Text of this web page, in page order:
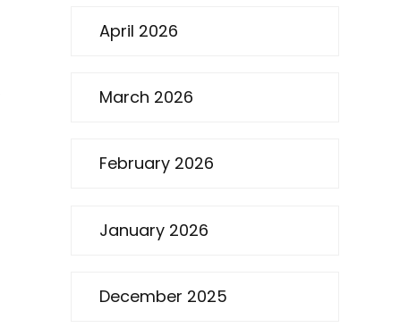
April 2026
March 2026
February 2026
January 2026
December 2025